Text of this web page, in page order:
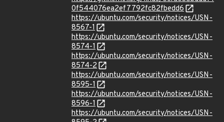
0f544076ea2ef7792fc82fbedd6
https://ubuntu.com/security/notices/USN-
8567-1
https://ubuntu.com/security/notices/USN-
8574-1
https://ubuntu.com/security/notices/USN-
8574-2
https://ubuntu.com/security/notices/USN-
8595-1
https://ubuntu.com/security/notices/USN-
8596-1
https://ubuntu.com/security/notices/USN-